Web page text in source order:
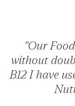
"Our
without
B12 I have